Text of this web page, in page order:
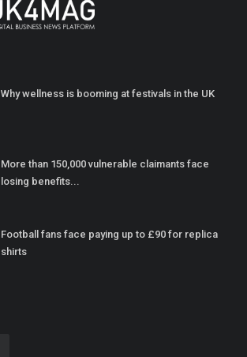
Why wellness is booming at festivals in the UK
More than 150,000 vulnerable claimants face
losing benefits...
Football fans face paying up to £90 for replica
shirts